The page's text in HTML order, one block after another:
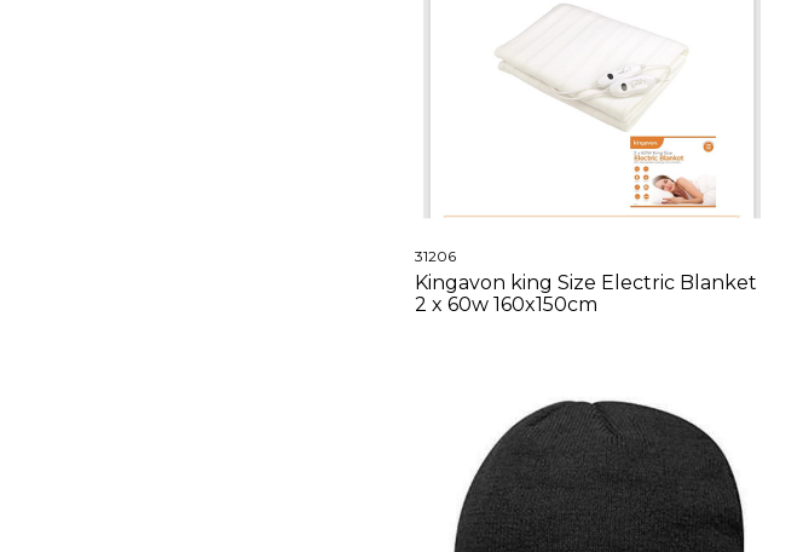
31206
Kingavon king Size Electric Blanket
2 x 60w 160x150cm